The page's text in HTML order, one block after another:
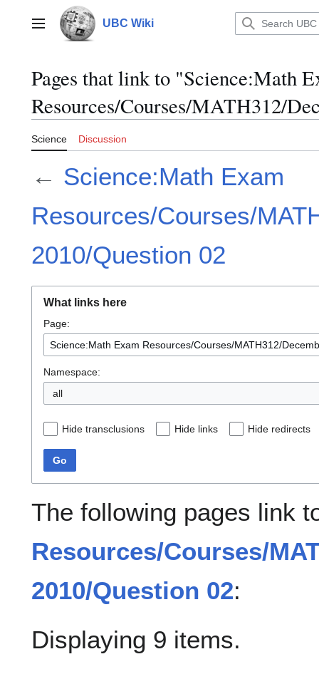
contentMain menu UBC Wiki
Pages that link to "Science:Math
Resources/Courses/MATH312/
Science Discussion
← Science:Math Exam
Resources/Courses/
2010/Question 02
What links here
Page:
Namespace:
all
Hide transclusions Hide links Hide redirects
Go
The following pages link
Resources/Courses/
2010/Question 02:
Displaying 9 items.